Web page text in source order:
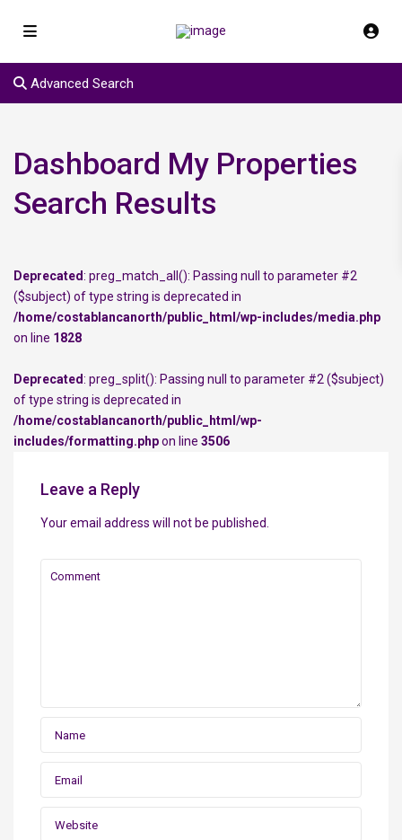
Advanced Search
Dashboard My Properties
Search Results
Deprecated: preg_match_all(): Passing null to parameter #2
($subject) of type string is deprecated in
/home/costablancanorth/public_html/wp-includes/media.php
on line 1828
Deprecated: preg_split(): Passing null to parameter #2 ($subject)
of type string is deprecated in
/home/costablancanorth/public_html/wp-
includes/formatting.phpon line3506
Leave a Reply
Your email address will not be published.